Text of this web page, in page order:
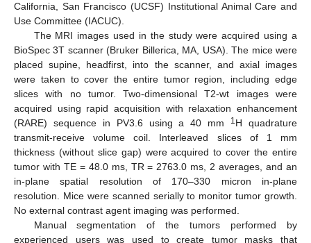
California, San Francisco (UCSF) Institutional Animal Care and
Use Committee (IACUC).
The MRI images used in the study were acquired using a
BioSpec 3T scanner (Bruker Billerica, MA, USA). The mice were
placed supine, headfirst, into the scanner, and axial images
were taken to cover the entire tumor region, including edge
slices with no tumor. Two-dimensional T2-wt images were
acquired using rapid acquisition with relaxation enhancement
(RARE) sequence in PV3.6 using a 40 mm
1H quadrature
transmit-receive volume coil. Interleaved slices of 1 mm
thickness (without slice gap) were acquired to cover the entire
tumor with TE = 48.0 ms, TR = 2763.0 ms, 2 averages, and an
in-plane spatial resolution of 170–330 micron in-plane
resolution. Mice were scanned serially to monitor tumor growth.
No external contrast agent imaging was performed.
Manual segmentation of the tumors performed by
experienced users was used to create tumor masks that